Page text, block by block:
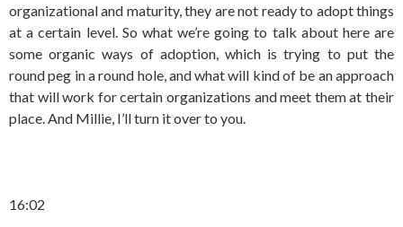
organizational and maturity, they are not ready to adopt things
at a certain level. So what we’re going to talk about here are
some organic ways of adoption, which is trying to put the
round peg in a round hole, and what will kind of be an approach
that will work for certain organizations and meet them at their
place. And Millie, I’ll turn it over to you.
16:02